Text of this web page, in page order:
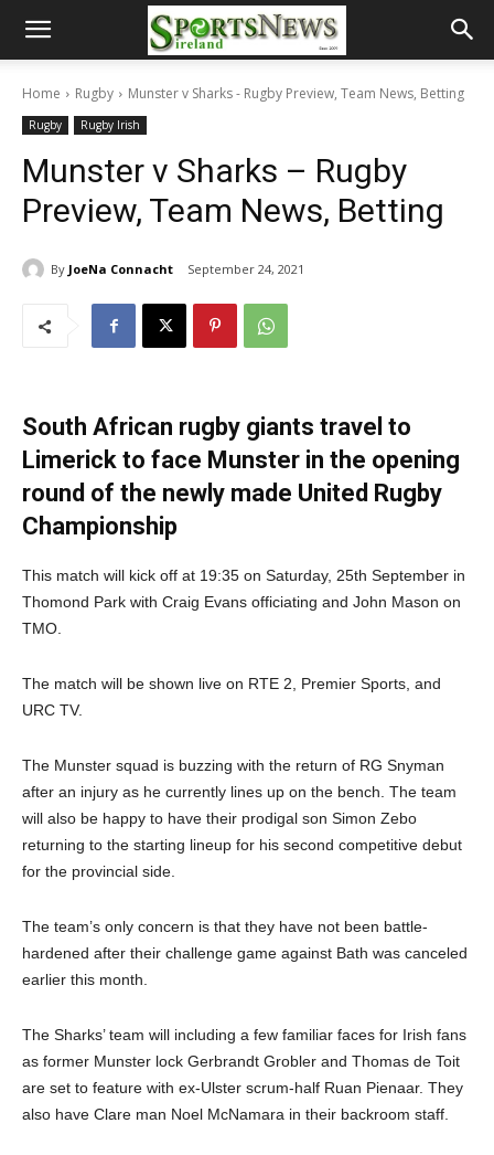
Home Rugby Munster v Sharks - Rugby Preview, Team News, Betting
Rugby Rugby Irish
Munster v Sharks – Rugby
Preview, Team News, Betting
By JoeNa Connacht September 24, 2021
South African rugby giants travel to
Limerick to face Munster in the opening
round of the newly made United Rugby
Championship
This match will kick off at 19:35 on Saturday, 25th September in
Thomond Park with Craig Evans officiating and John Mason on
TMO.
The match will be shown live on RTE 2, Premier Sports, and
URC TV.
The Munster squad is buzzing with the return of RG Snyman
after an injury as he currently lines up on the bench. The team
will also be happy to have their prodigal son Simon Zebo
returning to the starting lineup for his second competitive debut
for the provincial side.
The team’s only concern is that they have not been battle-
hardened after their challenge game against Bath was canceled
earlier this month.
The Sharks’ team will including a few familiar faces for Irish fans
as former Munster lock Gerbrandt Grobler and Thomas de Toit
are set to feature with ex-Ulster scrum-half Ruan Pienaar. They
also have Clare man Noel McNamara in their backroom staff.